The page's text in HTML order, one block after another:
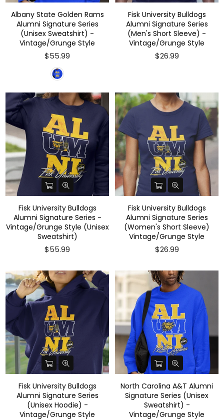
Albany State Golden Rams
Alumni Signature Series
(Unisex Sweatshirt) -
Vintage/Grunge Style
$55.99
Fisk University Bulldogs
Alumni Signature Series
(Men's Short Sleeve) -
Vintage/Grunge Style
$26.99
Fisk University Bulldogs
Alumni Signature Series -
Vintage/Grunge Style (Unisex
Sweatshirt)
$55.99
Fisk University Bulldogs
Alumni Signature Series
(Women's Short Sleeve)
Vintage/Grunge Style
$26.99
Fisk University Bulldogs
Alumni Signature Series
(Unisex Hoodie) -
Vintage/Grunge Style
North Carolina A&T Alumni
Signature Series (Unisex
Sweatshirt) -
Vintage/Grunge Style